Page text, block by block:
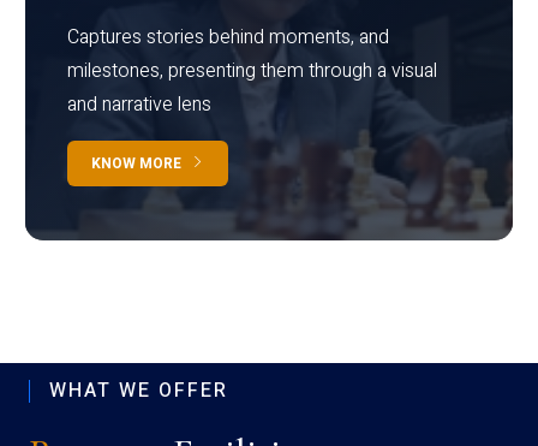
Captures stories behind moments, and
milestones, presenting them through a visual
and narrative lens
KNOW MORE
WHAT WE OFFER